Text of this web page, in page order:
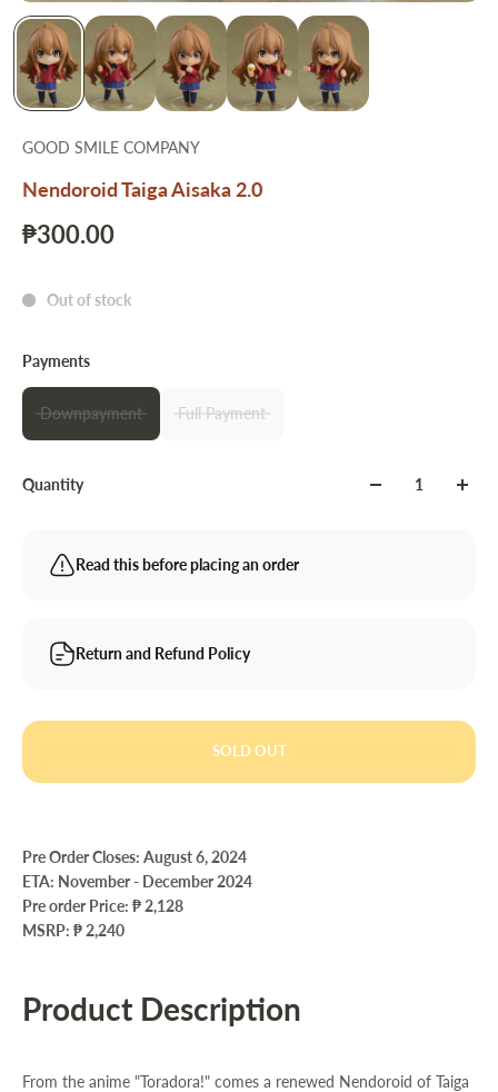
GOOD SMILE COMPANY
Nendoroid Taiga Aisaka 2.0
₱300.00
Out of stock
Payments
Downpayment Full Payment
Quantity
Read this before placing an order
Return and Refund Policy
SOLD OUT
Pre Order Closes: August 6, 2024
ETA: November - December 2024
Pre order Price: ₱ 2,128
MSRP: ₱ 2,240
Product Description
From the anime "Toradora!" comes a renewed Nendoroid of Taiga